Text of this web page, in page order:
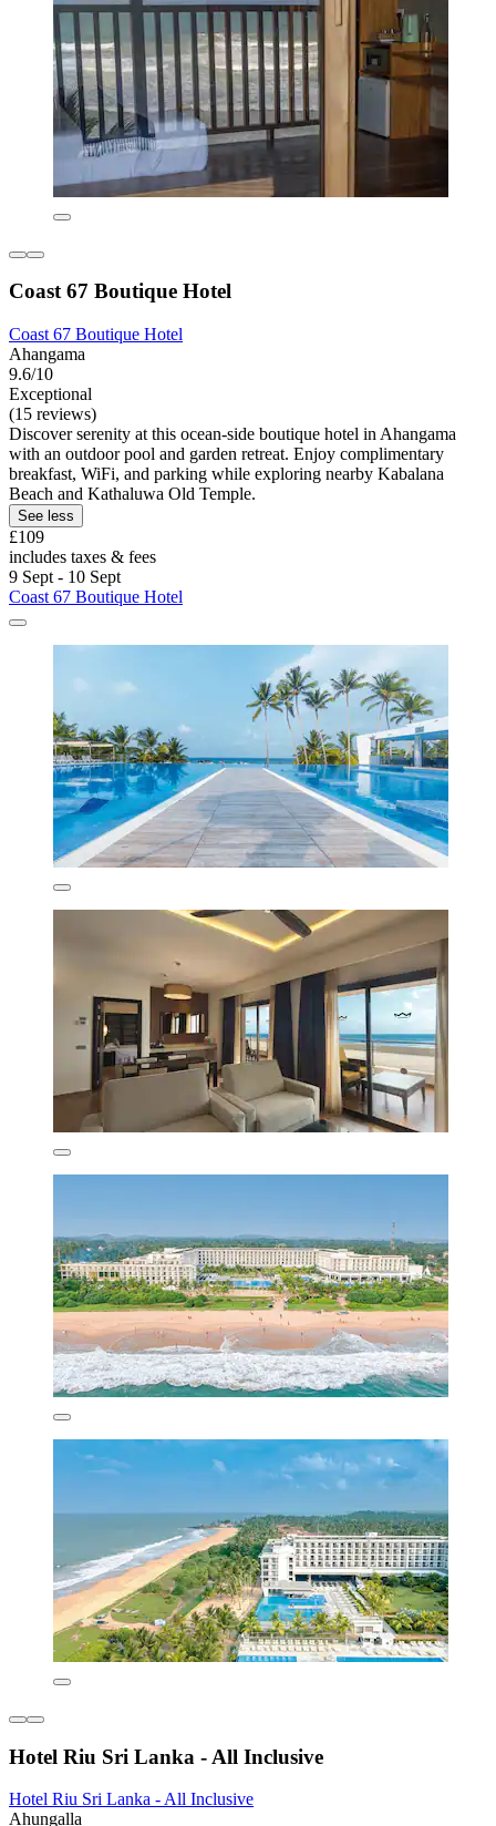
Coast 67 Boutique Hotel
Coast 67 Boutique Hotel
Ahangama
9.6/10
Exceptional
(15 reviews)
Discover serenity at this ocean-side boutique hotel in Ahangama
with an outdoor pool and garden retreat. Enjoy complimentary
breakfast, WiFi, and parking while exploring nearby Kabalana
Beach and Kathaluwa Old Temple.
See less
£109
includes taxes & fees
9 Sept - 10 Sept
Coast 67 Boutique Hotel
Hotel Riu Sri Lanka - All Inclusive
Hotel Riu Sri Lanka - All Inclusive
Ahungalla